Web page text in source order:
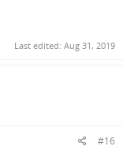
Last edited: Aug 31, 2019
#16